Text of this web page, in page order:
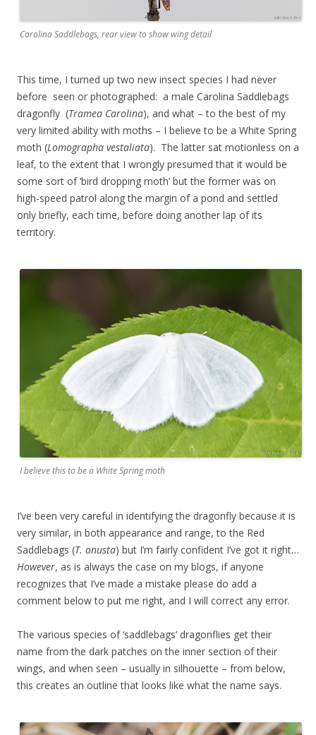
Carolina Saddlebags, rear view to show wing detail
This time, I turned up two new insect species I had never
before seen or photographed: a male Carolina Saddlebags
dragonfly (Tramea Carolina), and what – to the best of my
very limited ability with moths – I believe to be a White Spring
moth (Lomographa vestaliata). The latter sat motionless on a
leaf, to the extent that I wrongly presumed that it would be
some sort of ‘bird dropping moth’ but the former was on
high-speed patrol along the margin of a pond and settled
only briefly, each time, before doing another lap of its
territory.
I believe this to be a White Spring moth
I’ve been very careful in identifying the dragonfly because it is
very similar, in both appearance and range, to the Red
Saddlebags (T. onusta) but I’m fairly confident I’ve got it right…
However, as is always the case on my blogs, if anyone
recognizes that I’ve made a mistake please do add a
comment below to put me right, and I will correct any error.
The various species of ‘saddlebags’ dragonflies get their
name from the dark patches on the inner section of their
wings, and when seen – usually in silhouette – from below,
this creates an outline that looks like what the name says.